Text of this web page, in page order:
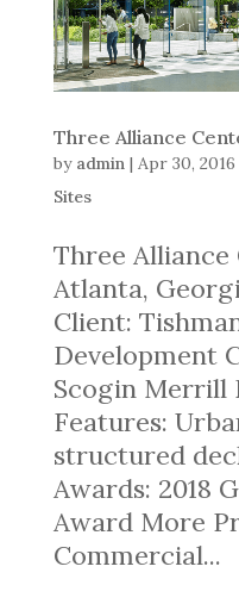
Three Alliance
by admin| Apr 30, 2016
Sites
Three
Atlanta,
Client:
Development
Scogin Merrill
Features:
structured
Awards: 2018
Award More
Commercial...